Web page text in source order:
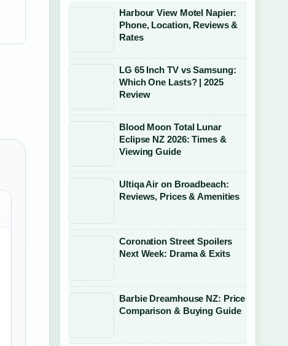
Harbour View Motel Napier:
Phone, Location, Reviews &
Rates
LG 65 Inch TV vs Samsung:
Which One Lasts? | 2025
Review
Blood Moon Total Lunar
Eclipse NZ 2026: Times &
Viewing Guide
Ultiqa Air on Broadbeach:
Reviews, Prices & Amenities
Coronation Street Spoilers
Next Week: Drama & Exits
Barbie Dreamhouse NZ: Price
Comparison & Buying Guide